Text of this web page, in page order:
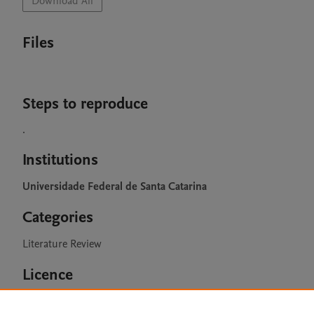
Files
Steps to reproduce
.
Institutions
Universidade Federal de Santa Catarina
Categories
Literature Review
Licence